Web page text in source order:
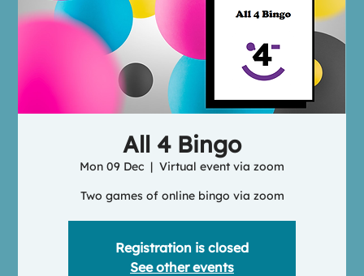
All 4 Bingo
Mon 09 Dec
  |
Virtual event via zoom
Two games of online bingo via zoom
Registration is closed
See other events